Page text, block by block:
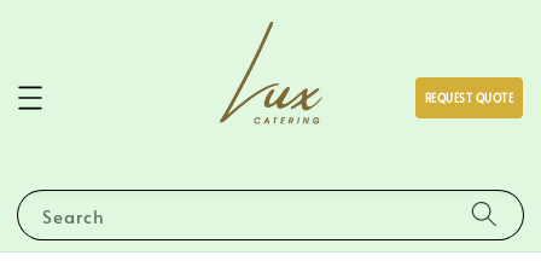
Search
REQUEST QUOTE